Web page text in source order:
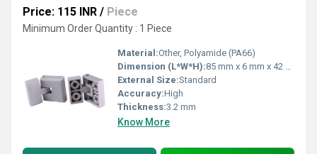
Price: 115 INR / Piece
Minimum Order Quantity : 1 Piece
Material:Other, Polyamide (PA66)
Dimension (L*W*H):85 mm x 6 mm x 42 mm
External Size:Standard
Accuracy:High
Thickness:3.2 mm
Know More